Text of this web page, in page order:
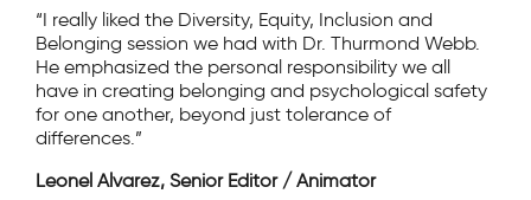
“I really liked the Diversity, Equity, Inclusion and
Belonging session we had with Dr. Thurmond Webb.
He emphasized the personal responsibility we all
have in creating belonging and psychological safety
for one another, beyond just tolerance of
differences.”
Leonel Alvarez, Senior Editor / Animator